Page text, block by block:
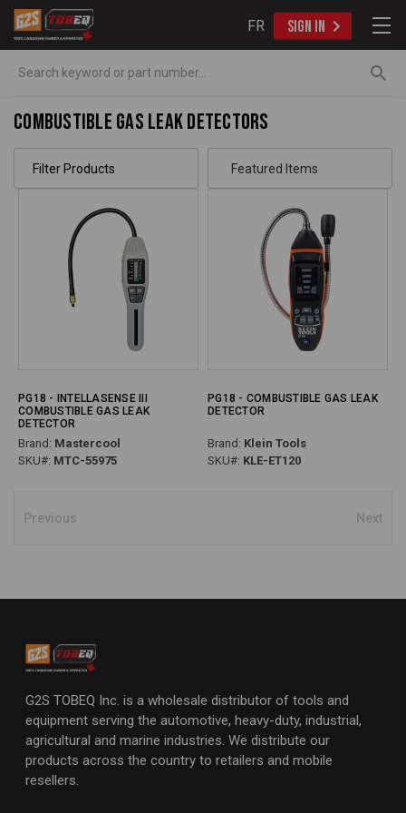
FR SIGN IN
Combustible Gas Leak Detectors
Filter Products
PG18 - INTELLASENSE III
COMBUSTIBLE GAS LEAK
DETECTOR
Brand: Mastercool
SKU#: MTC-55975
PG18 - COMBUSTIBLE GAS LEAK
DETECTOR
Brand: Klein Tools
SKU#: KLE-ET120
Previous Next
G2S TOBEQ Inc. is a wholesale distributor of tools and
equipment serving the automotive, heavy-duty, industrial,
agricultural and marine industries. We distribute our
products across the country to retailers and mobile
resellers.